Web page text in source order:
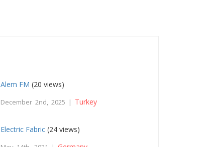
Alem FM (20 views)
December 2nd, 2025 | Turkey
Electric Fabric (24 views)